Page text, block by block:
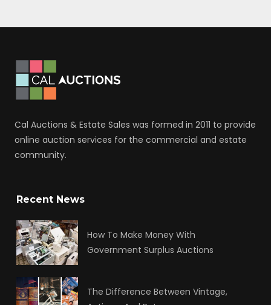
Cal Auctions & Estate Sales was formed in 2011 to provide
online auction services for the commercial and estate
community.
Recent News
How To Make Money With
Government Surplus Auctions
The Difference Between Vintage,